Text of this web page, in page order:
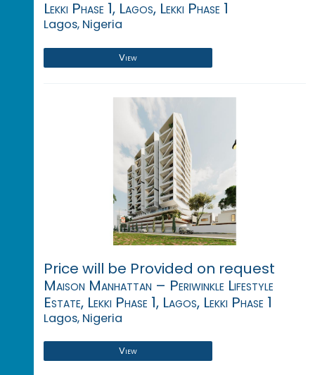
Lekki Phase 1, Lagos, Lekki Phase 1
Lagos, Nigeria
View
Price will be Provided on request
Maison Manhattan – Periwinkle Lifestyle
Estate, Lekki Phase 1, Lagos, Lekki Phase 1
Lagos, Nigeria
View